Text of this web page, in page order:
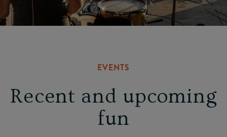
•
EVENTS
Recent and upcoming
fun